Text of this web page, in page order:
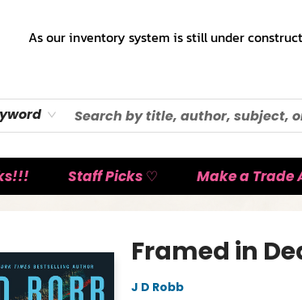
As our inventory system is still under
Staff Picks ♡ Make a
Framed in
J D Robb